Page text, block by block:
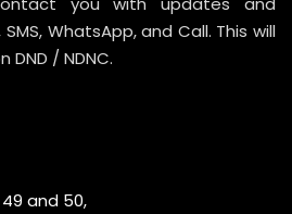
WhatsApp, and Call. This will
/ NDNC.
and 50,